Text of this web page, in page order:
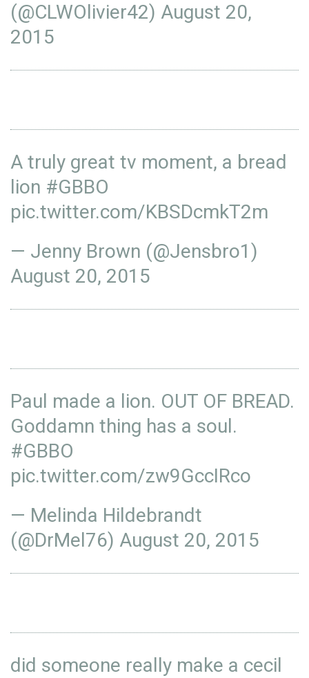
(@CLWOlivier42) August 20,
2015
A truly great tv moment, a bread
lion #GBBO
pic.twitter.com/KBSDcmkT2m
— Jenny Brown (@Jensbro1)
August 20, 2015
Paul made a lion. OUT OF BREAD.
Goddamn thing has a soul.
#GBBO
pic.twitter.com/zw9GccIRco
— Melinda Hildebrandt
(@DrMel76) August 20, 2015
did someone really make a cecil